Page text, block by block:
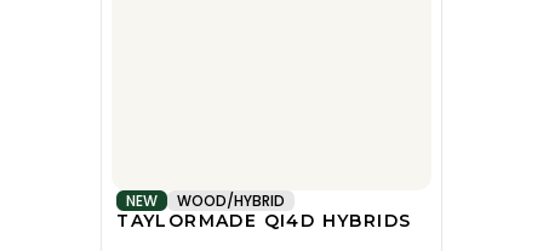
NEW WOOD/HYBRID
TAYLORMADE QI4D HYBRIDS